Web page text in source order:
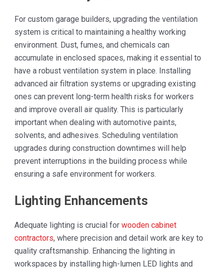
For custom garage builders, upgrading the ventilation
system is critical to maintaining a healthy working
environment. Dust, fumes, and chemicals can
accumulate in enclosed spaces, making it essential to
have a robust ventilation system in place. Installing
advanced air filtration systems or upgrading existing
ones can prevent long-term health risks for workers
and improve overall air quality. This is particularly
important when dealing with automotive paints,
solvents, and adhesives. Scheduling ventilation
upgrades during construction downtimes will help
prevent interruptions in the building process while
ensuring a safe environment for workers.
Lighting Enhancements
Adequate lighting is crucial for wooden cabinet
contractors, where precision and detail work are key to
quality craftsmanship. Enhancing the lighting in
workspaces by installing high-lumen LED lights and